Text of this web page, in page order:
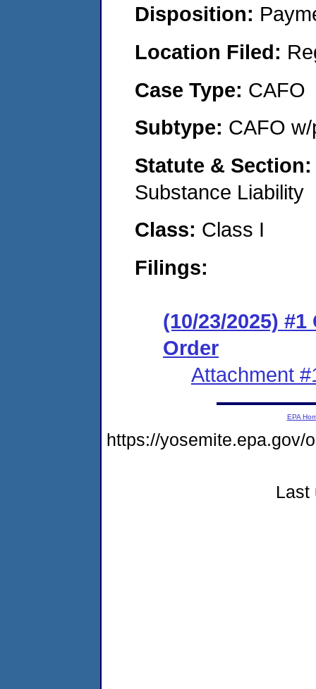
Disposition:
Location Filed:
Case Type: CAFO
Subtype: CAFO
Statute &
Substance Liability
Class: Class I
Filings:
(10/23/2025)
Order
Attachment
EPA
https://yosemite.epa.gov/
Last